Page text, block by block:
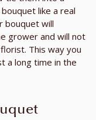
like a real
bouquet will
grower and will not
This way you
a long time in the